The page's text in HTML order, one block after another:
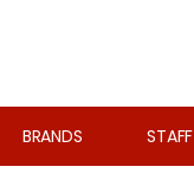
BRANDS STAFF